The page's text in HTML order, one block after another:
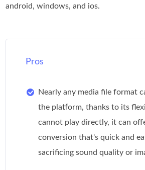
android, windows, and ios.
Pros
Nearly any media file format
the platform, thanks to its
cannot play directly, it can
conversion that's quick and
sacrificing sound quality or